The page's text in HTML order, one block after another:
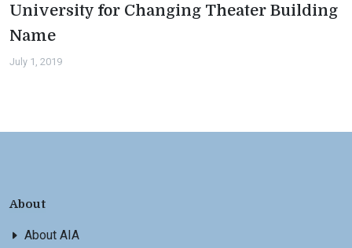
University for Changing Theater Building
Name
July 1, 2019
About
About AIA